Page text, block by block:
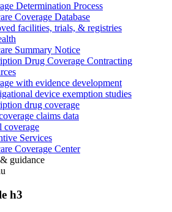
Determination Process
Coverage Database
facilities, trials, & registries
Summary Notice
Drug Coverage Contracting
with evidence development
device exemption studies
drug coverage
claims data
coverage
Services
Coverage Center
guidance
h3